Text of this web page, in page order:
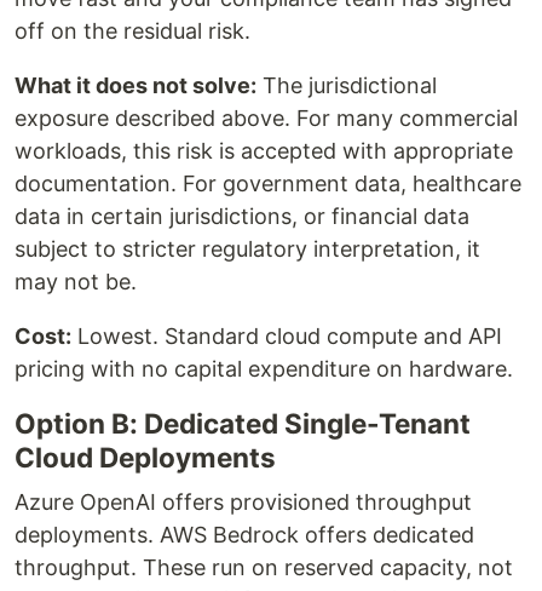
off on the residual risk.
What it does not solve: The jurisdictional
exposure described above. For many commercial
workloads, this risk is accepted with appropriate
documentation. For government data, healthcare
data in certain jurisdictions, or financial data
subject to stricter regulatory interpretation, it
may not be.
Cost: Lowest. Standard cloud compute and API
pricing with no capital expenditure on hardware.
Option B: Dedicated Single-Tenant
Cloud Deployments
Azure OpenAI offers provisioned throughput
deployments. AWS Bedrock offers dedicated
throughput. These run on reserved capacity, not